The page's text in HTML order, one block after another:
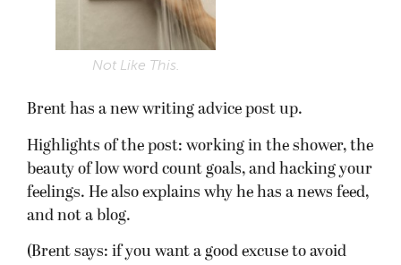
Not Like This.
Brent has a new writing advice post up.
Highlights of the post: working in the shower, the
beauty of low word count goals, and hacking your
feelings. He also explains why he has a news feed,
and not a blog.
(Brent says: if you want a good excuse to avoid